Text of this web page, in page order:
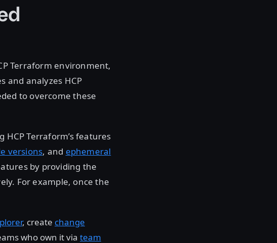
Terraform environment,
and analyzes HCP
to overcome these
HCP Terraform’s features
versions, and ephemeral
by providing the
For example, once the
, create change
who own it via team